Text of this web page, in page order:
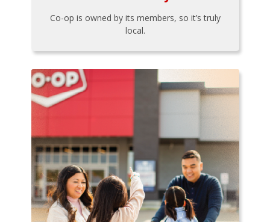
Co-op is owned by its members, so it’s truly
local.